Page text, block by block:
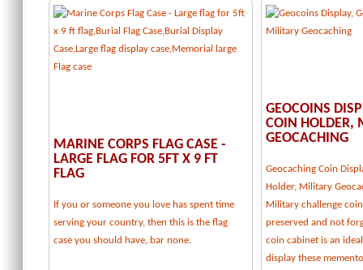
MARINE CORPS FLAG CASE -
LARGE FLAG FOR 5FT X 9 FT
FLAG
If you or someone you love has spent time
serving your country, then this is the flag
case you should have, bar none.
GEOCOINS
COIN HOLDER,
GEOCACHING
Geocaching Coin
Holder, Military
Military challenge
preserved and not
coin cabinet is an
display these